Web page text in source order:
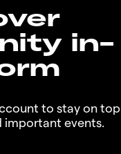
in-
to stay on
events.